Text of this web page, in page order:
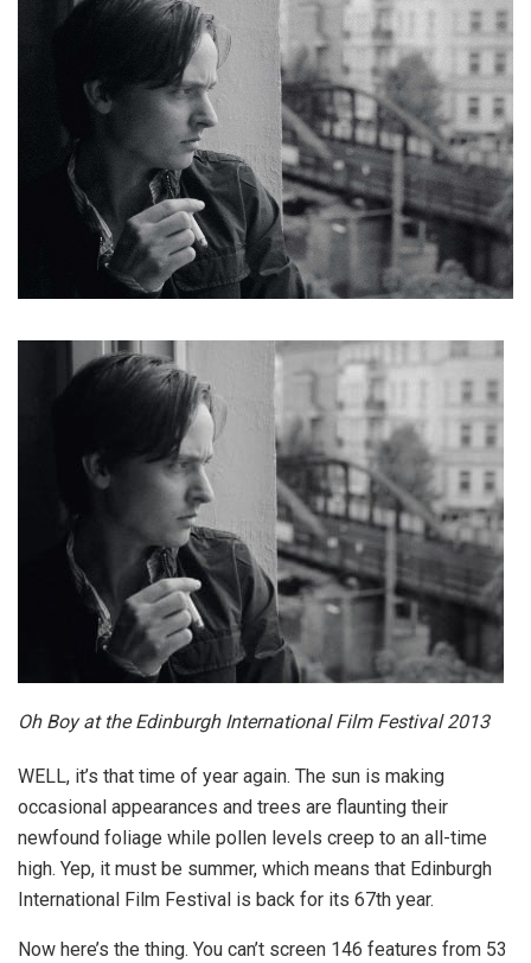
Oh Boy at the Edinburgh International Film Festival 2013
WELL, it’s that time of year again. The sun is making
occasional appearances and trees are flaunting their
newfound foliage while pollen levels creep to an all-time
high. Yep, it must be summer, which means that Edinburgh
International Film Festival is back for its 67th year.
Now here’s the thing. You can’t screen 146 features from 53